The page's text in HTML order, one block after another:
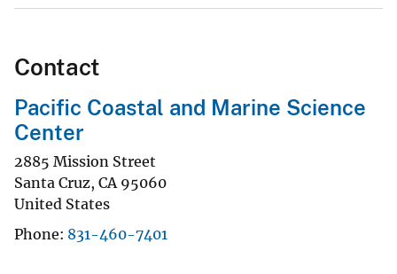
Contact
Pacific Coastal and Marine Science
Center
2885 Mission Street
Santa Cruz, CA 95060
United States
Phone 831-460-7401